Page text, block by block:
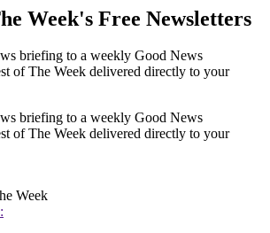
Week's Free Newsletters
briefing to a weekly Good News
of The Week delivered directly to your
briefing to a weekly Good News
of The Week delivered directly to your
Week